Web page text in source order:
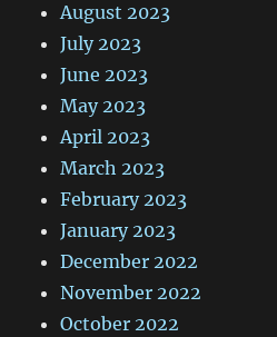
August 2023
July 2023
June 2023
May 2023
April 2023
March 2023
February 2023
January 2023
December 2022
November 2022
October 2022